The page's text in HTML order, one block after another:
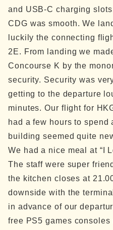
and USB-C charging
CDG was smooth. We
luckily the connecting
2E. From landing we
Concourse K by the
security. Security was
getting to the departure
minutes. Our flight for
had a few hours to spend
building seemed quite
We had a nice meal at “I
The staff were super
the kitchen closes at
downside with the
in advance of our
free PS5 games